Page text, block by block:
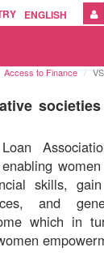
ENGLISH
Access to Finance
skills,
and
which in